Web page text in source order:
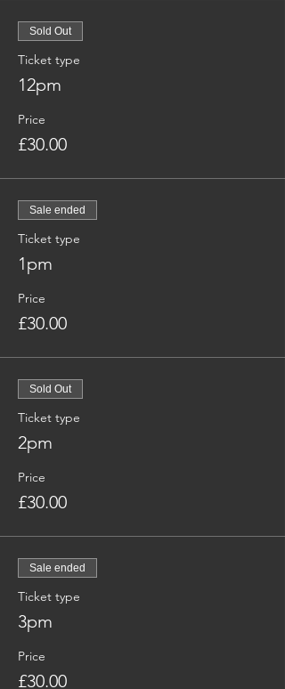
Sold Out
Ticket type
12pm
Price
£30.00
Sale ended
Ticket type
1pm
Price
£30.00
Sold Out
Ticket type
2pm
Price
£30.00
Sale ended
Ticket type
3pm
Price
£30.00